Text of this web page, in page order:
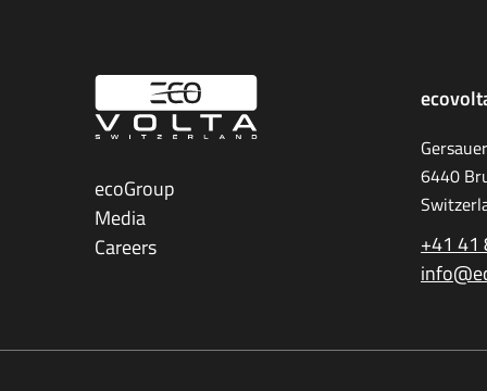
ecoGroup
Media
Careers
6440
+41 41